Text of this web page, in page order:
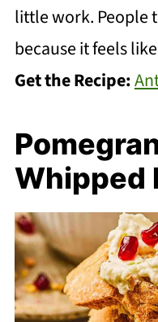
little work. People
because it feels
Get the Recipe:
Whipped